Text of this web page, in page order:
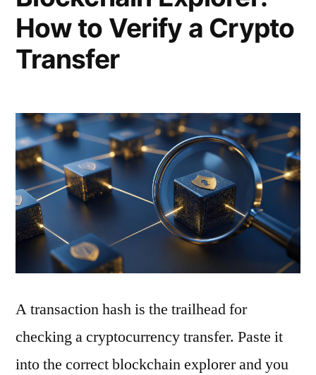
How to Verify a Crypto
Transfer
A transaction hash is the trailhead for
checking a cryptocurrency transfer. Paste it
into the correct blockchain explorer and you